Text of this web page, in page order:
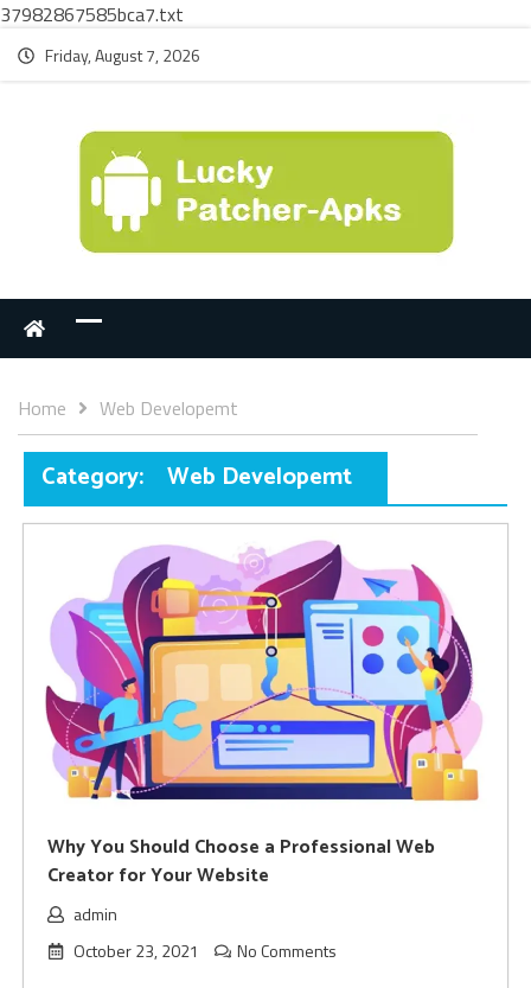
37982867585bca7.txt
Friday, August 7, 2026
Home Web Developemt
Category: Web Developemt
Why You Should Choose a Professional Web
Creator for Your Website
admin
October 23, 2021
No Comments